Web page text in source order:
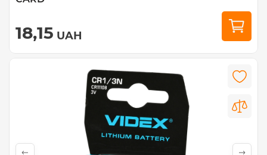
18,15 UAH